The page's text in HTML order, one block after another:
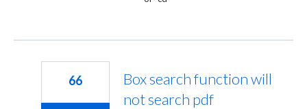
Box search function will
not search pdf
66